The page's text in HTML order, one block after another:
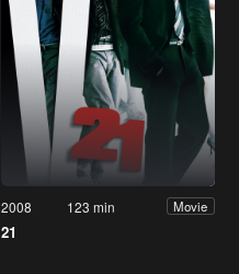
2008 123 min Movie
21